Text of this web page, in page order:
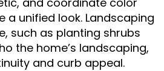
a unified look. Landscaping
such as planting shrubs
the home’s landscaping,
and curb appeal.